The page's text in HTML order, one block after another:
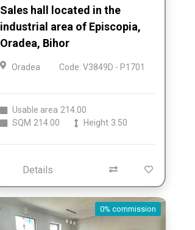
Sales hall located in the
industrial area of Episcopia,
Oradea, Bihor
Oradea Code: V3849D - P1701
Usable area 214.00
SQM 214.00 Height 3.50
Details
0% commission